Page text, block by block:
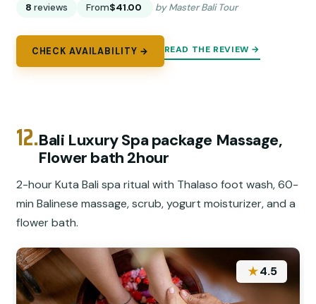
8 reviews From$41.00 by Master Bali Tour
CHECK AVAILABILITY → READ THE REVIEW →
12.Bali Luxury Spa package Massage,
Flower bath 2hour
2-hour Kuta Bali spa ritual with Thalaso foot wash, 60-
min Balinese massage, scrub, yogurt moisturizer, and a
flower bath.
★4.5